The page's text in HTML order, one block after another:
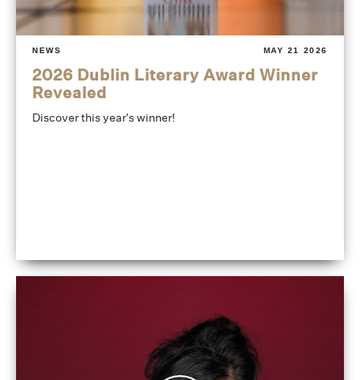
NEWS MAY 21 2026
2026 Dublin Literary Award Winner
Revealed
Discover this year's winner!